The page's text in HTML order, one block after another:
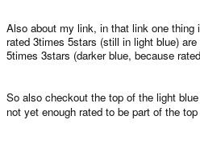
Also about my link, in that link one
rated 3times 5stars (still in light blue)
5times 3stars (darker blue, because
So also checkout the top of the light
not yet enough rated to be part of the